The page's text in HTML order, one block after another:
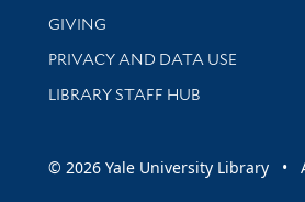
GIVING
PRIVACY AND DATA USE
LIBRARY STAFF HUB
© 2026 Yale University Library •